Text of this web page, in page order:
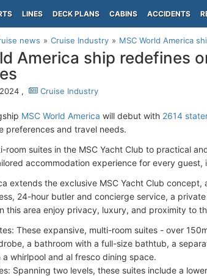
LINES DECK PLANS CABINS ACCIDENTS
news Cruise Industry MSC World America
America ship redefines
, Cruise Industry
MSC World America will debut with 2614
preferences and travel needs.
room suites in the MSC Yacht Club to practical
accommodation experience for every
extends the exclusive MSC Yacht Club
24-hour butler and concierge service, a
this area enjoy privacy, luxury, and proximity to
These expansive, multi-room suites - over
a bathroom with a full-size bathtub, a
whirlpool and al fresco dining space.
Spanning two levels, these suites include a